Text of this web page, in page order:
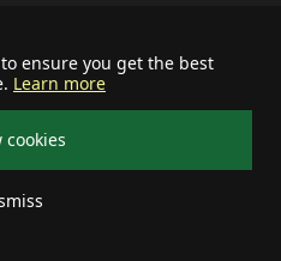
ensure you get the best
Learn more
cookies